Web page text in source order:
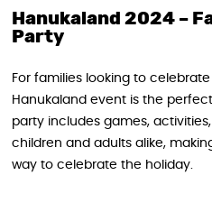
Hanukaland 2024 –
Party
For families looking to
Hanukaland event is the
party includes games,
children and adults alike,
way to celebrate the holiday.